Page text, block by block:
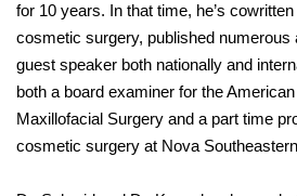
for 10 years. In that time, he’s
cosmetic surgery, published numerous
guest speaker both nationally and
both a board examiner for the
Maxillofacial Surgery and a part time
cosmetic surgery at Nova